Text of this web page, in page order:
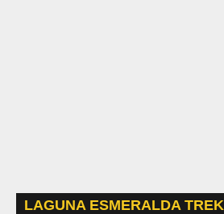
LAGUNA ESMERALDA TREK